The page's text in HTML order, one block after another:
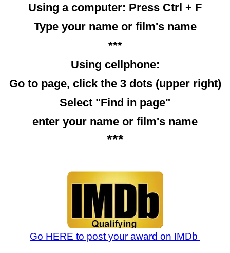
Using a computer: Press Ctrl + F
Type your name or film's name
***
Using cellphone:
Go to page, click the 3 dots (upper right)
Select "Find in page"
enter your name or film's name
***
Go HERE to post your award on IMDb